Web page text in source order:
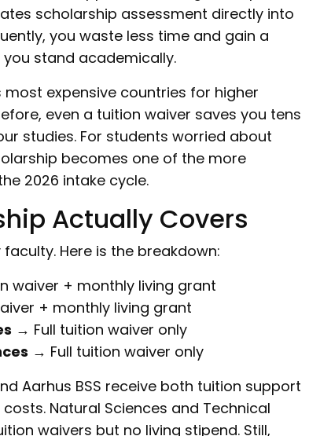
scholarship assessment directly into
you waste less time and gain a
stand academically.
most expensive countries for higher
even a tuition waiver saves you tens
studies. For students worried about
becomes one of the more
2026 intake cycle.
Actually Covers
Here is the breakdown:
waiver + monthly living grant
+ monthly living grant
→ Full tuition waiver only
→ Full tuition waiver only
Aarhus BSS receive both tuition support
Natural Sciences and Technical
waivers but no living stipend. Still,